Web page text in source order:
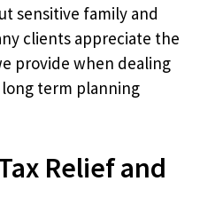
sensitive family and
clients appreciate the
provide when dealing
term planning
Relief and